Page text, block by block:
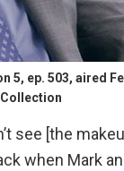
5, ep. 503, aired
see [the
when Mark